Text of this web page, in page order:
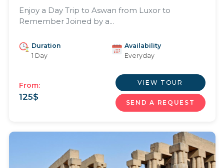
Enjoy a Day Trip to Aswan from Luxor to
Remember Joined by a...
Duration
1 Day
Availability
Everyday
From:
125$
VIEW TOUR
SEND A REQUEST